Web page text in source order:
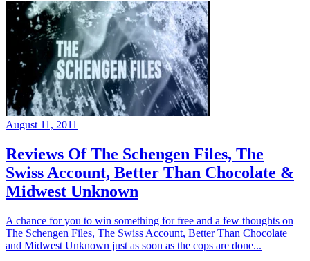
August 11, 2011
Reviews Of The Schengen Files, The
Swiss Account, Better Than Chocolate &
Midwest Unknown
A chance for you to win something for free and a few thoughts on
The Schengen Files, The Swiss Account, Better Than Chocolate
and Midwest Unknown just as soon as the cops are done...